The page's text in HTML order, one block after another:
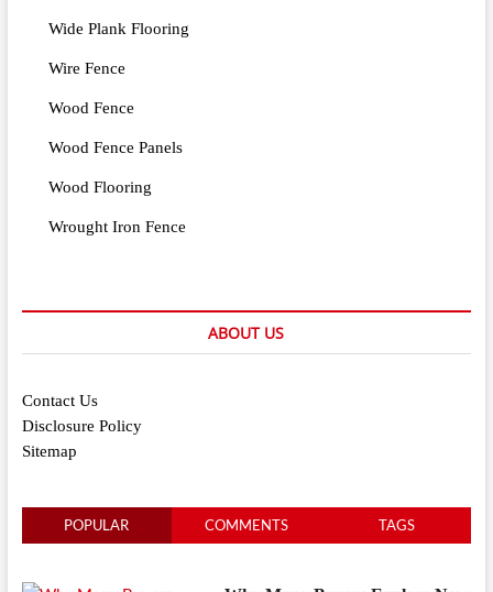
Wide Plank Flooring
Wire Fence
Wood Fence
Wood Fence Panels
Wood Flooring
Wrought Iron Fence
ABOUT US
Contact Us
Disclosure Policy
Sitemap
POPULAR COMMENTS TAGS